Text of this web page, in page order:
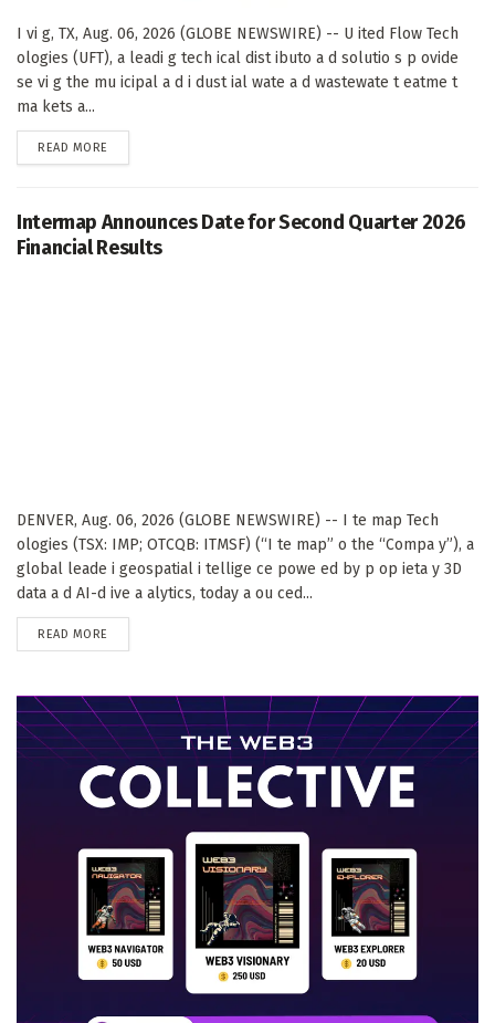
I vi g, TX, Aug. 06, 2026 (GLOBE NEWSWIRE) -- U ited Flow Tech
ologies (UFT), a leadi g tech ical dist ibuto a d solutio s p ovide
se vi g the mu icipal a d i dust ial wate a d wastewate t eatme t
ma kets a...
READ MORE
Intermap Announces Date for Second Quarter 2026
Financial Results
DENVER, Aug. 06, 2026 (GLOBE NEWSWIRE) -- I te map Tech
ologies (TSX: IMP; OTCQB: ITMSF) (“I te map” o the “Compa y”), a
global leade i geospatial i tellige ce powe ed by p op ieta y 3D
data a d AI-d ive a alytics, today a ou ced...
READ MORE